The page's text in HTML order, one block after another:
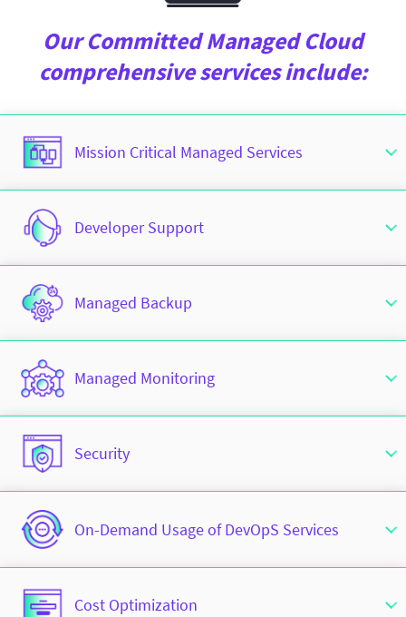
Our Committed Managed Cloud
comprehensive services include:
Mission Critical Managed Services
Developer Support
Managed Backup
Managed Monitoring
Security
On-Demand Usage of DevOpS Services
Cost Optimization